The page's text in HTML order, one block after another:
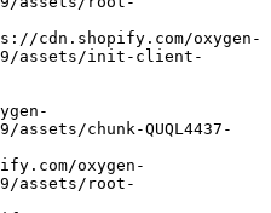
assets/init-client-
assets/chunk-QUQL4437-
assets/root-